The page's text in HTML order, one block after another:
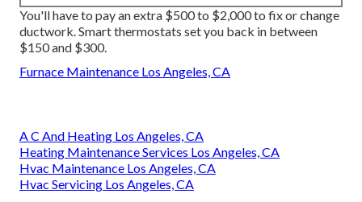
You'll have to pay an extra $500 to $2,000 to fix or change
ductwork. Smart thermostats set you back in between
$150 and $300.
Furnace Maintenance Los Angeles, CA
A C And Heating Los Angeles, CA
Heating Maintenance Services Los Angeles, CA
Hvac Maintenance Los Angeles, CA
Hvac Servicing Los Angeles, CA